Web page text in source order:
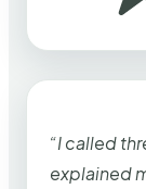
“I called
explained